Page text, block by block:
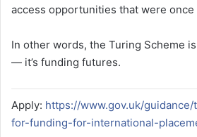
access opportunities that were once
In other words, the Turing Scheme
— it’s funding futures.
Apply: https://www.gov.uk/
for-funding-for-international-